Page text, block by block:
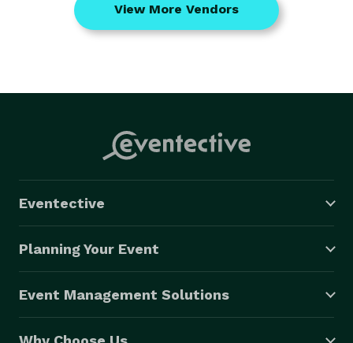
View More Vendors
Eventective
Planning Your Event
Event Management Solutions